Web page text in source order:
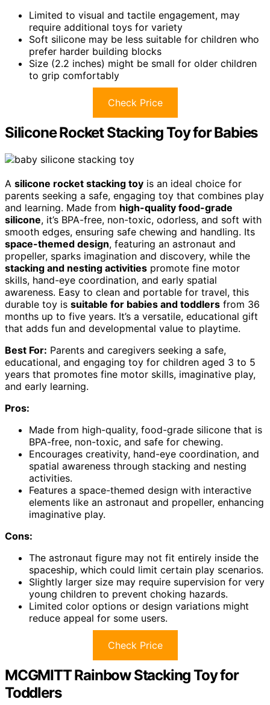
Limited to visual and tactile engagement, may
require additional toys for variety
Soft silicone may be less suitable for children who
prefer harder building blocks
Size (2.2 inches) might be small for older children
to grip comfortably
Check Price
Silicone Rocket Stacking Toy for Babies
A silicone rocket stacking toy is an ideal choice for
parents seeking a safe, engaging toy that combines play
and learning. Made from high-quality food-grade
silicone, it’s BPA-free, non-toxic, odorless, and soft with
smooth edges, ensuring safe chewing and handling. Its
space-themed design, featuring an astronaut and
propeller, sparks imagination and discovery, while the
stacking and nesting activities promote fine motor
skills, hand-eye coordination, and early spatial
awareness. Easy to clean and portable for travel, this
durable toy is suitable for babies and toddlers from 36
months up to five years. It’s a versatile, educational gift
that adds fun and developmental value to playtime.
Best For: Parents and caregivers seeking a safe,
educational, and engaging toy for children aged 3 to 5
years that promotes fine motor skills, imaginative play,
and early learning.
Pros:
Made from high-quality, food-grade silicone that is
BPA-free, non-toxic, and safe for chewing.
Encourages creativity, hand-eye coordination, and
spatial awareness through stacking and nesting
activities.
Features a space-themed design with interactive
elements like an astronaut and propeller, enhancing
imaginative play.
Cons:
The astronaut figure may not fit entirely inside the
spaceship, which could limit certain play scenarios.
Slightly larger size may require supervision for very
young children to prevent choking hazards.
Limited color options or design variations might
reduce appeal for some users.
Check Price
MCGMITT Rainbow Stacking Toy for
Toddlers